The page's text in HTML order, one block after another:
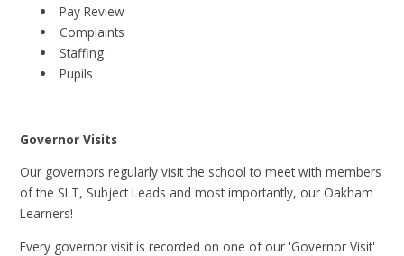
Pay Review
Complaints
Staffing
Pupils
Governor Visits
Our governors regularly visit the school to meet with members
of the SLT, Subject Leads and most importantly, our Oakham
Learners!
Every governor visit is recorded on one of our 'Governor Visit'